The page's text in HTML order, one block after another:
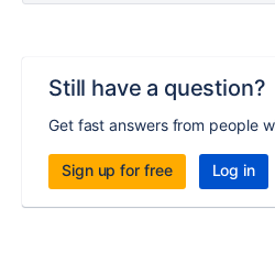
Still have a question?
Get fast answers from people
Sign up for free Log in